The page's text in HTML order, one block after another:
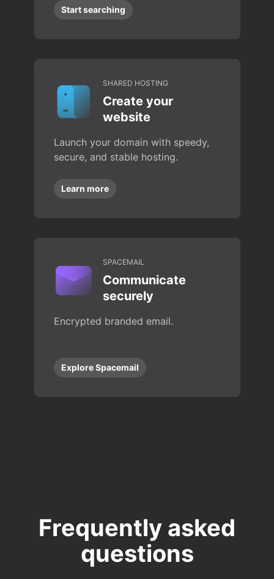
Start searching
SHARED HOSTING
Create your
website
Launch your domain with speedy,
secure, and stable hosting.
Learn more
SPACEMAIL
Communicate
securely
Encrypted branded email.
Explore Spacemail
Frequently asked
questions